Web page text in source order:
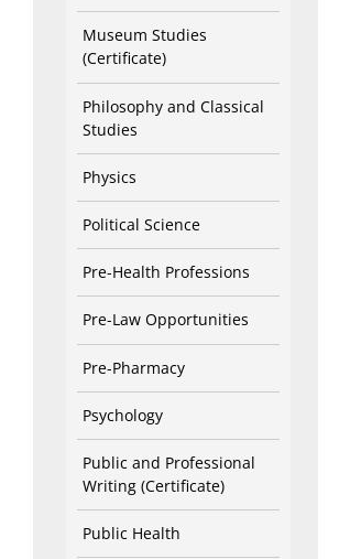
Museum Studies
(Certificate)
Philosophy and Classical
Studies
Physics
Political Science
Pre-Health Professions
Pre-Law Opportunities
Pre-Pharmacy
Psychology
Public and Professional
Writing (Certificate)
Public Health